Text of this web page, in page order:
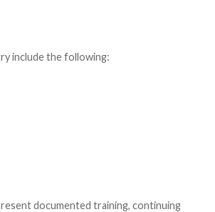
include the following:
documented training, continuing